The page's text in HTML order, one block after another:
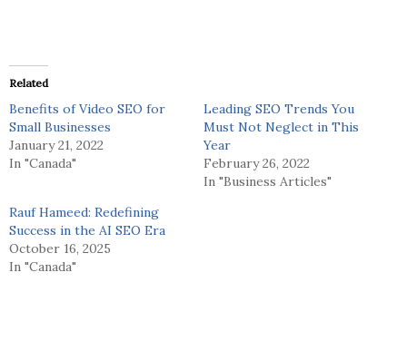
Related
Benefits of Video SEO for
Small Businesses
January 21, 2022
In "Canada"
Leading SEO Trends You
Must Not Neglect in This
Year
February 26, 2022
In "Business Articles"
Rauf Hameed: Redefining
Success in the AI SEO Era
October 16, 2025
In "Canada"